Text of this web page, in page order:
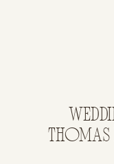
THOMAS